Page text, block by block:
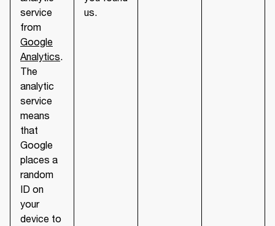
service
from
Google
Analytics
The
analytic
service
means
that
Google
places a
random
ID on
your
device to
us.